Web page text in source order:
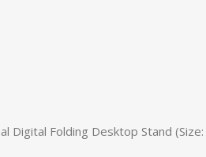
Digital Folding Desktop Stand